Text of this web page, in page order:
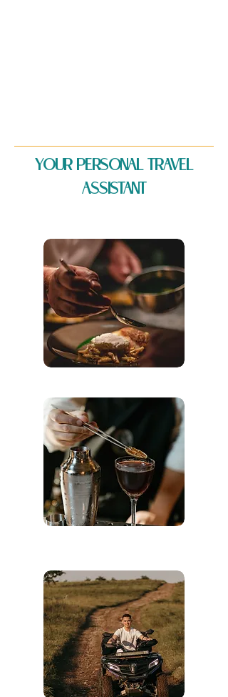
YOUR PERSONAL TRAVEL
ASSISTANT